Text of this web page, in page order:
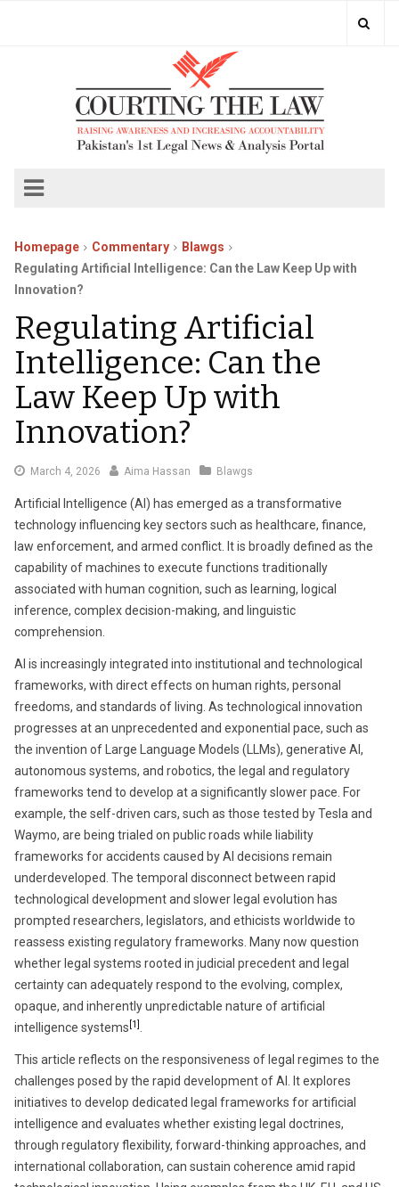
Homepage Commentary
Blawgs
Regulating Artificial Intelligence: Can the Law Keep Up with
Innovation?
Regulating Artificial
Intelligence: Can the
Law Keep Up with
Innovation?
March 4, 2026 MarchAima Hassan Blawgs
Artificial Intelligence (AI) has emerged as a transformative
technology influencing key sectors such as healthcare, finance,
law enforcement, and armed conflict. It is broadly defined as the
capability of machines to execute functions traditionally
associated with human cognition, such as learning, logical
inference, complex decision-making, and linguistic
comprehension.
AI is increasingly integrated into institutional and technological
frameworks, with direct effects on human rights, personal
freedoms, and standards of living. As technological innovation
progresses at an unprecedented and exponential pace, such as
the invention of Large Language Models (LLMs), generative AI,
autonomous systems, and robotics, the legal and regulatory
frameworks tend to develop at a significantly slower pace. For
example, the self-driven cars, such as those tested by Tesla and
Waymo, are being trialed on public roads while liability
frameworks for accidents caused by AI decisions remain
underdeveloped. The temporal disconnect between rapid
technological development and slower legal evolution has
prompted researchers, legislators, and ethicists worldwide to
reassess existing regulatory frameworks. Many now question
whether legal systems rooted in judicial precedent and legal
certainty can adequately respond to the evolving, complex,
opaque, and inherently unpredictable nature of artificial
intelligence systems [1]
This article reflects on the responsiveness of legal regimes to the
challenges posed by the rapid development of AI. It explores
initiatives to develop dedicated legal frameworks for artificial
intelligence and evaluates whether existing legal doctrines,
through regulatory flexibility, forward-thinking approaches, and
international collaboration, can sustain coherence amid rapid